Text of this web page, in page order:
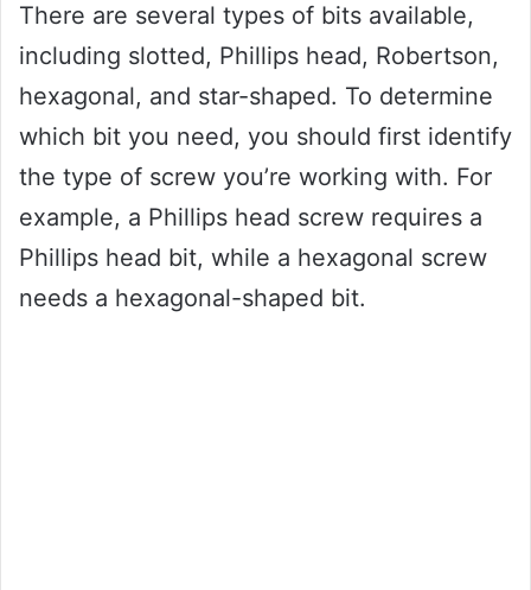
There are several types of bits available,
including slotted, Phillips head, Robertson,
hexagonal, and star-shaped. To determine
which bit you need, you should first identify
the type of screw you’re working with. For
example, a Phillips head screw requires a
Phillips head bit, while a hexagonal screw
needs a hexagonal-shaped bit.